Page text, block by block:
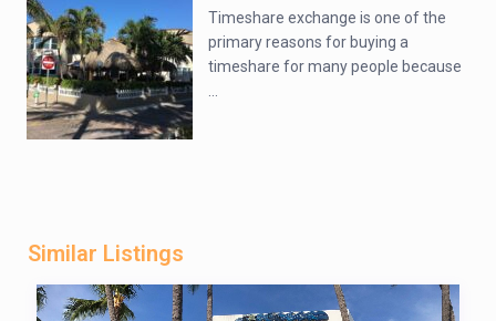
Timeshare exchange is one of the
primary reasons for buying a
timeshare for many people because
Similar Listings